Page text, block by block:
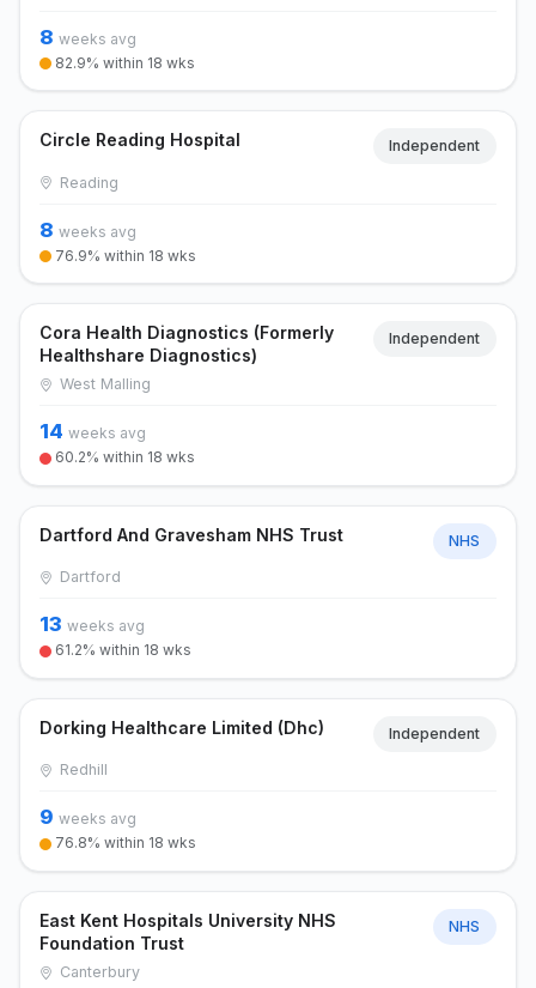
8 weeks avg
82.9% within 18 wks
Circle Reading Hospital Independent
Reading
8 weeks avg
76.9% within 18 wks
Cora Health Diagnostics (Formerly
Healthshare Diagnostics)
Independent
West Malling
14 weeks avg
60.2% within 18 wks
Dartford And Gravesham NHS Trust NHS
Dartford
13 weeks avg
61.2% within 18 wks
Dorking Healthcare Limited (Dhc) Independent
Redhill
9 weeks avg
76.8% within 18 wks
East Kent Hospitals University NHS
Foundation Trust
NHS
Canterbury